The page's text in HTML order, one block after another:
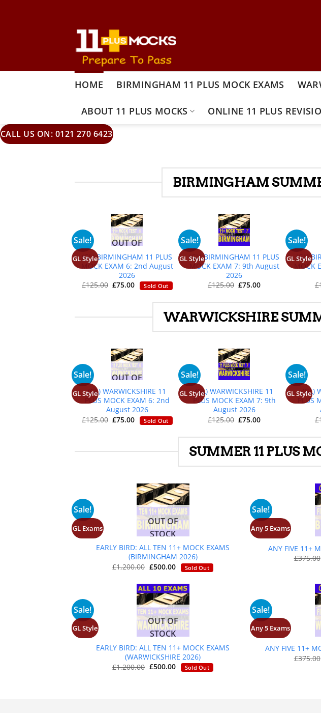
HOME BIRMINGHAM 11 PLUS MOCK EXAMS
ABOUT 11 PLUS MOCKS ONLINE 11 PLUS
CALL US ON: 0121 270 6423
BIRMINGHAM
Sale!
GL Style
+
OUT OF
STOCK
(GL) BIRMINGHAM 11 PLUS
MOCK EXAM 6: 2nd August
2026
£125.00 Original
£75.00Current
price
£75.00.
Sold Out
Sale!
GL Style
+
(GL) BIRMINGHAM 11 PLUS
MOCK EXAM 7: 9th August
2026
£125.00 Original
£125.00.
£75.00Current
£75.00.
Sale!
GL Style
(GL)
£
WARWICKSHIRE
Sale!
GL Style
+
OUT OF
STOCK
(GL) WARWICKSHIRE 11
PLUS MOCK EXAM 6: 2nd
August 2026
£125.00 Original
£75.00Current
price
Sold Out
Sale!
GL Style
+
(GL) WARWICKSHIRE 11
PLUS MOCK EXAM 7: 9th
August 2026
£125.00 Original
£125.00.
£75.00Current
£75.00.
Sale!
GL Style
(GL)
£
SUMMER 11 PLUS
Sale!
GL Exams +
OUT OF
STOCK
EARLY BIRD: ALL TEN 11+ MOCK EXAMS
(BIRMINGHAM 2026)
£1,200.00 Original
£1,200.00.
£500.00Current
price
£500.00.
Sold Out
Sale!
Any 5 Exams
ANY FIVE 11+
£375.00
Sale!
GL Style +
OUT OF
STOCK
EARLY BIRD: ALL TEN 11+ MOCK EXAMS
(WARWICKSHIRE 2026)
£1,200.00 Original
£500.00Current
price
Sold Out
Sale!
Any 5 Exams
ANY FIVE 11+
£375.00